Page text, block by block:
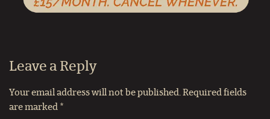
Leave a Reply
Your email address will not be published. Required fields
are marked *